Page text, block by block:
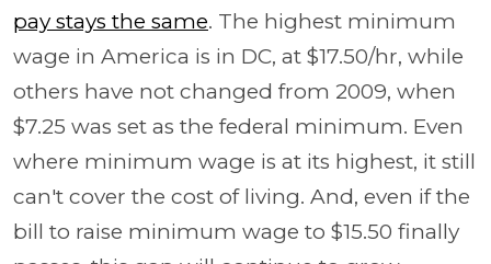
pay stays the same. The highest minimum
wage in America is in DC, at $17.50/hr, while
others have not changed from 2009, when
$7.25 was set as the federal minimum. Even
where minimum wage is at its highest, it still
can't cover the cost of living. And, even if the
bill to raise minimum wage to $15.50 finally